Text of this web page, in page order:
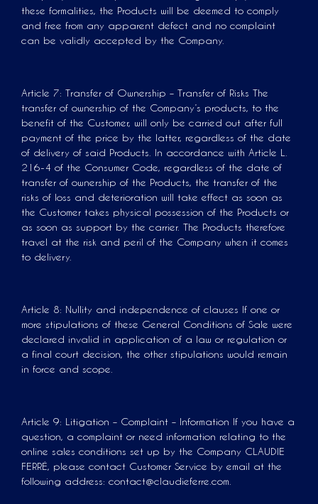
these formalities, the Products will be deemed to comply
and free from any apparent defect and no complaint
can be validly accepted by the Company.
Article 7: Transfer of Ownership – Transfer of Risks The
transfer of ownership of the Company’s products, to the
benefit of the Customer, will only be carried out after full
payment of the price by the latter, regardless of the date
of delivery of said Products. In accordance with Article L.
216-4 of the Consumer Code, regardless of the date of
transfer of ownership of the Products, the transfer of the
risks of loss and deterioration will take effect as soon as
the Customer takes physical possession of the Products or
as soon as support by the carrier. The Products therefore
travel at the risk and peril of the Company when it comes
to delivery.
Article 8: Nullity and independence of clauses If one or
more stipulations of these General Conditions of Sale were
declared invalid in application of a law or regulation or
a final court decision, the other stipulations would remain
in force and scope.
Article 9: Litigation – Complaint – Information If you have a
question, a complaint or need information relating to the
online sales conditions set up by the Company CLAUDIE
FERRÉ, please contact Customer Service by email at the
following address: contact@claudieferre.com.